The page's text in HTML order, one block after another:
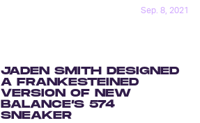
Sep. 8, 2021
JADEN SMITH DESIGNED
A FRANKESTEINED
VERSION OF NEW
BALANCE’S 574
SNEAKER